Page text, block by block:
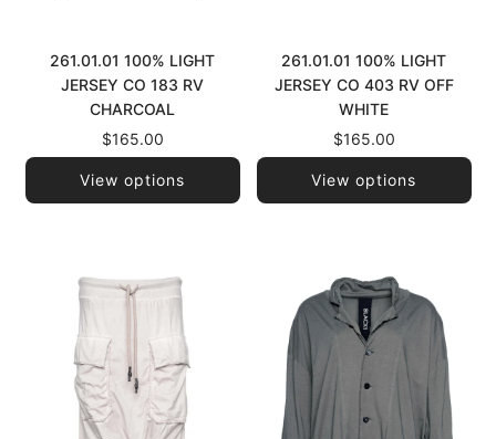
261.01.01 100% LIGHT
JERSEY CO 183 RV
CHARCOAL
$165.00
View options
261.01.01 100% LIGHT
JERSEY CO 403 RV OFF
WHITE
$165.00
View options